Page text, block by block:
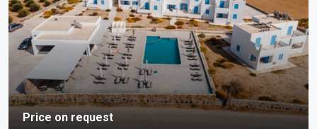
Price on request